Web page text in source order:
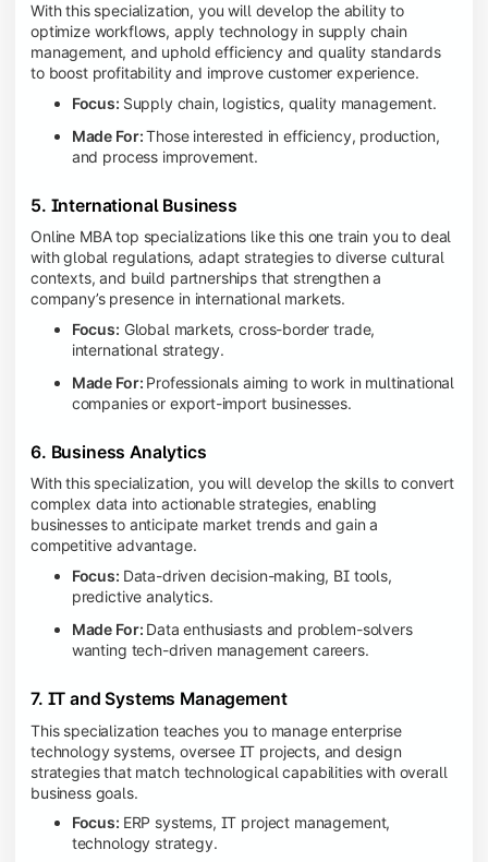
With this specialization, you will develop the ability to
optimize workflows, apply technology in supply chain
management, and uphold efficiency and quality standards
to boost profitability and improve customer experience.
Focus: Supply chain, logistics, quality management.
Made For:Those interested in efficiency, production,
and process improvement.
5. International Business
Online MBA top specializations like this one train you to deal
with global regulations, adapt strategies to diverse cultural
contexts, and build partnerships that strengthen a
company’s presence in international markets.
Focus: Global markets, cross-border trade,
international strategy.
Made For: Professionals aiming to work in multinational
companies or export-import businesses.
6. Business Analytics
With this specialization, you will develop the skills to convert
complex data into actionable strategies, enabling
businesses to anticipate market trends and gain a
competitive advantage.
Focus: Data-driven decision-making, BI tools,
predictive analytics.
Made For: Data enthusiasts and problem-solvers
wanting tech-driven management careers.
7. IT and Systems Management
This specialization teaches you to manage enterprise
technology systems, oversee IT projects, and design
strategies that match technological capabilities with overall
business goals.
Focus: ERP systems, IT project management,
technology strategy.